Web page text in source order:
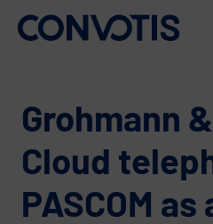
Skip to content
Grohmann
Cloud
PASCOM